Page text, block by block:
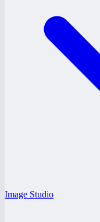
Image Studio